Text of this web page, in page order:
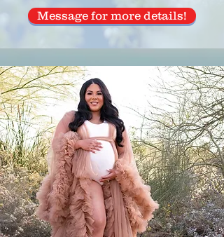
Message for more details!